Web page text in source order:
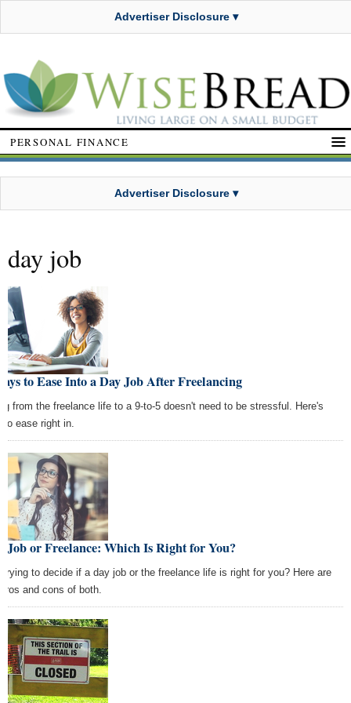
Advertiser Disclosure ▾
PERSONAL FINANCE
Advertiser Disclosure ▾
day job
to Ease Into a Day Job After Freelancing
from the freelance life to a 9-to-5 doesn't need to be stressful. Here's
to ease right in.
Job or Freelance: Which Is Right for You?
trying to decide if a day job or the freelance life is right for you? Here are
and cons of both.